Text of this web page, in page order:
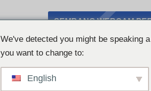
SEMBANG WEBCAM
We've detected you might be speaking
you want to change to:
English